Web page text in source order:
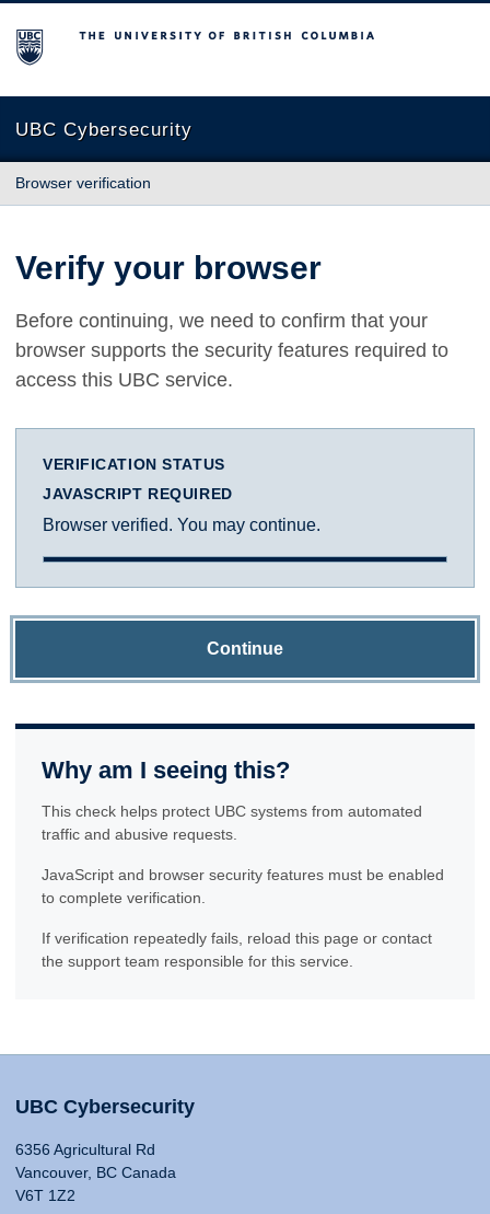
The University of British Columbia
UBC Cybersecurity
Browser verification
Verify your browser
Before continuing, we need to confirm that your
browser supports the security features required to
access this UBC service.
VERIFICATION STATUS
JAVASCRIPT REQUIRED
Browser verified. You may continue.
Continue
Why am I seeing this?
This check helps protect UBC systems from automated
traffic and abusive requests.
JavaScript and browser security features must be enabled
to complete verification.
If verification repeatedly fails, reload this page or contact
the support team responsible for this service.
UBC Cybersecurity
6356 Agricultural Rd
Vancouver, BC Canada
V6T 1Z2